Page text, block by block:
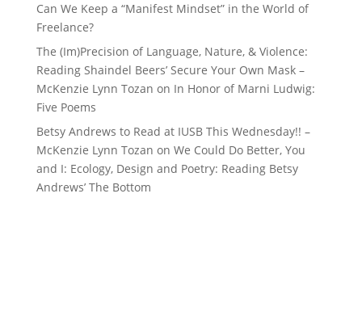
Can We Keep a “Manifest Mindset” in the World of
Freelance?
The (Im)Precision of Language, Nature, & Violence:
Reading Shaindel Beers’ Secure Your Own Mask –
McKenzie Lynn Tozan on In Honor of Marni Ludwig:
Five Poems
Betsy Andrews to Read at IUSB This Wednesday!! –
McKenzie Lynn Tozan on We Could Do Better, You
and I: Ecology, Design and Poetry: Reading Betsy
Andrews’ The Bottom